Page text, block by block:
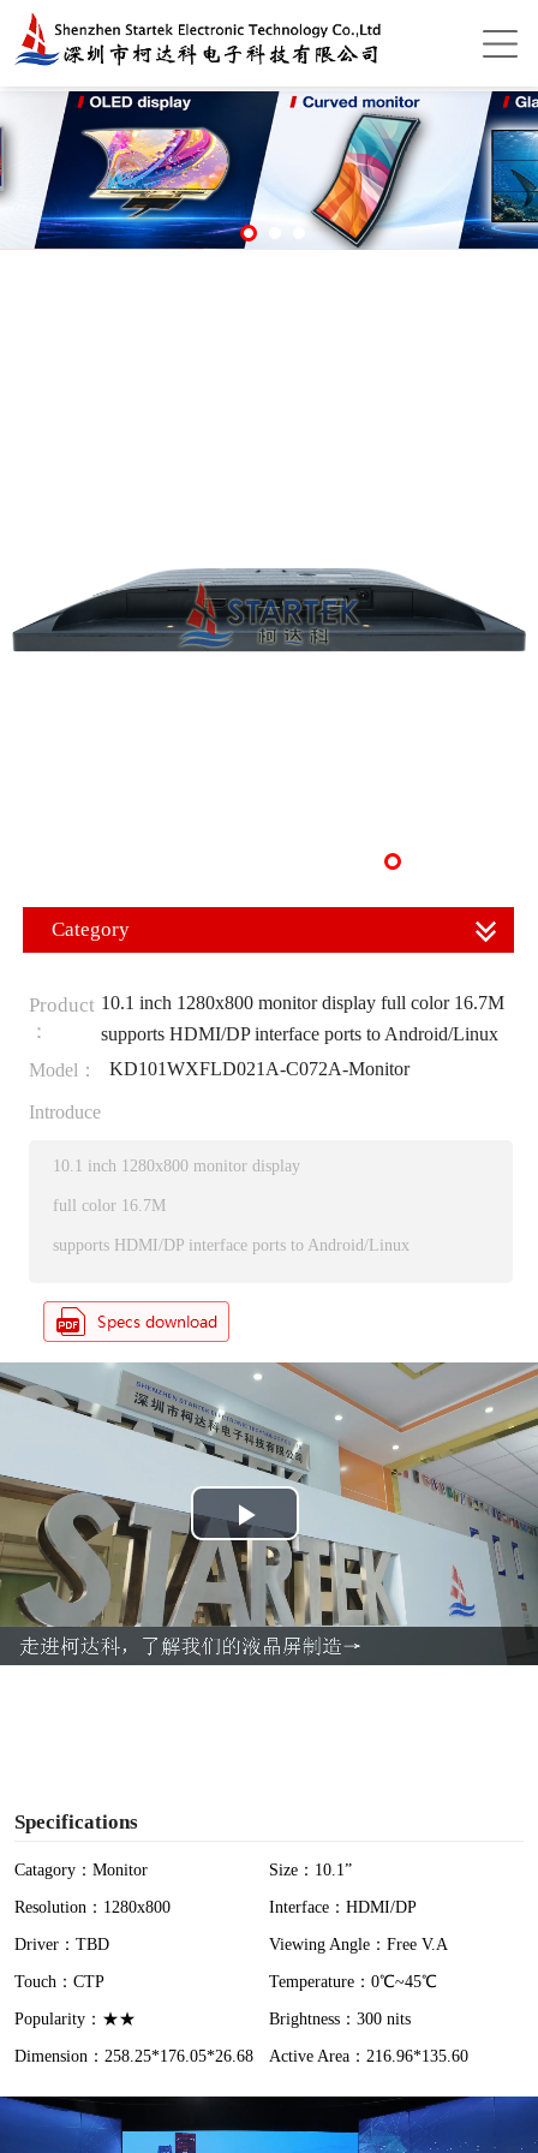
Category
Product
：
10.1 inch 1280x800 monitor display full color 16.7M
supports HDMI/DP interface ports to Android/Linux
Model：
KD101WXFLD021A-C072A-Monitor
Introduce
10.1 inch 1280x800 monitor display
full color 16.7M
supports HDMI/DP interface ports to Android/Linux
P
l
a
Specifications
Catagory：Monitor
Size：10.1”
Resolution：1280x800
Interface：HDMI/DP
Driver：TBD
Viewing Angle：Free V.A
Touch：CTP
Temperature：0℃~45℃
Popularity：★★
Brightness：300 nits
Dimension：258.25*176.05*26.68
Active Area：216.96*135.60